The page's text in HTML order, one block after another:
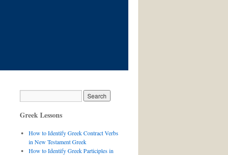
Greek Lessons
How to Identify Greek Contract Verbs
in New Testament Greek
How to Identify Greek Participles in